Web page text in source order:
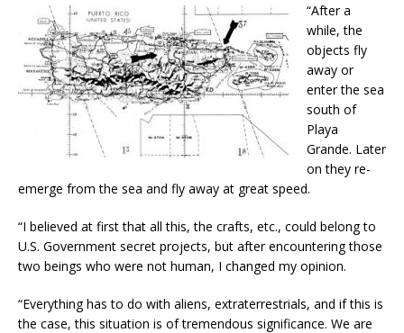
“After a
while, the
objects fly
away or
enter the sea
south of
Playa
Grande. Later
on they re-
emerge from the sea and fly away at great speed.
“I believed at first that all this, the crafts, etc., could belong to
U.S. Government secret projects, but after encountering those
two beings who were not human, I changed my opinion.
“Everything has to do with aliens, extraterrestrials, and if this is
the case, this situation is of tremendous significance. We are